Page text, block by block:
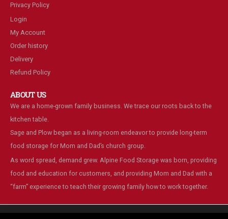
Privacy Policy
Login
My Account
Order history
Delivery
Refund Policy
ABOUT US
We are a home-grown family business. We trace our roots back to the
kitchen table.
Sage and Plow began as a living-room endeavor to provide long-term
food storage for Mom and Dad’s church group.
As word spread, demand grew. Alpine Food Storage was born, providing
food and education for customers, and providing Mom and Dad with a
“farm” experience to teach their growing family how to work together.